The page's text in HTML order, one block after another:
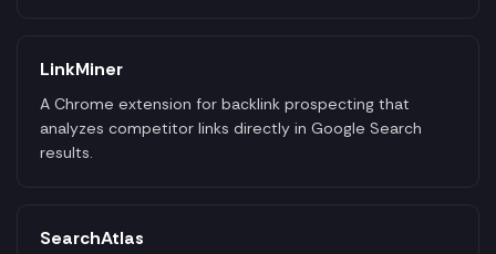
LinkMiner
A Chrome extension for backlink prospecting that
analyzes competitor links directly in Google Search
results.
SearchAtlas